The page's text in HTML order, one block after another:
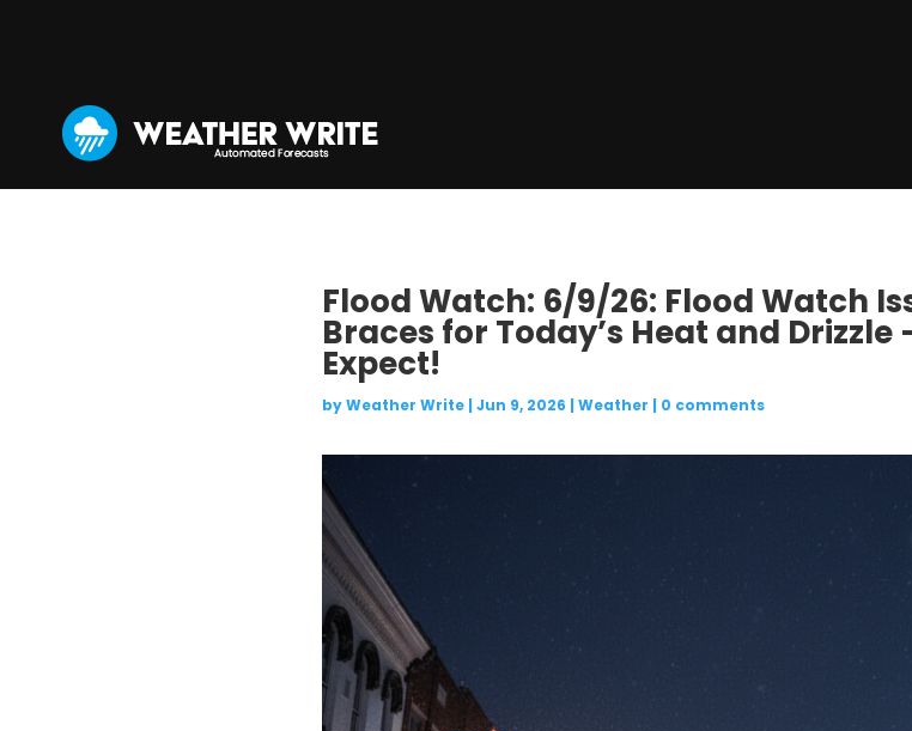
Flood Watch: 6/9/26: Flood Watch
Braces for Today’s Heat and Drizzle
Expect!
byWeather Write| Jun 9, 2026 | Weather | 0 comments